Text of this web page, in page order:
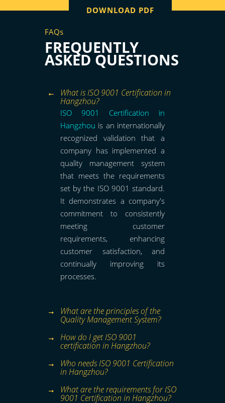
DOWNLOAD PDF
FAQs
FREQUENTLY
ASKED QUESTIONS
What is ISO 9001 Certification in
Hangzhou?
ISO 9001 Certification in
Hangzhou is an internationally
recognized validation that a
company has implemented a
quality management system
that meets the requirements
set by the ISO 9001 standard.
It demonstrates a company's
commitment to consistently
meeting customer
requirements, enhancing
customer satisfaction, and
continually improving its
processes.
What are the principles of the
Quality Management System?
How do I get ISO 9001
certification in Hangzhou?
Who needs ISO 9001 Certification
in Hangzhou?
What are the requirements for ISO
9001 Certification in Hangzhou?